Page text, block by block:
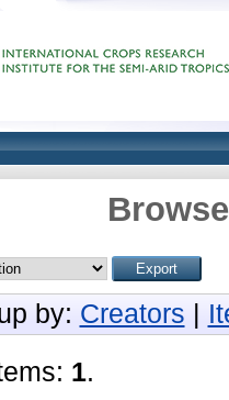
by: Creators
1.